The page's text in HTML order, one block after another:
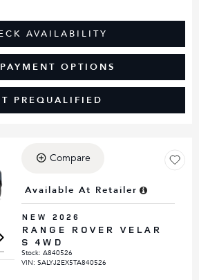
AVAILABILITY
OPTIONS
PREQUALIFIED
Loading...
Compare
Available At Retailer
NEW 2026
RANGE ROVER VELAR
S 4WD
Stock:A840526
VIN:SALYJ2EX5TA840526